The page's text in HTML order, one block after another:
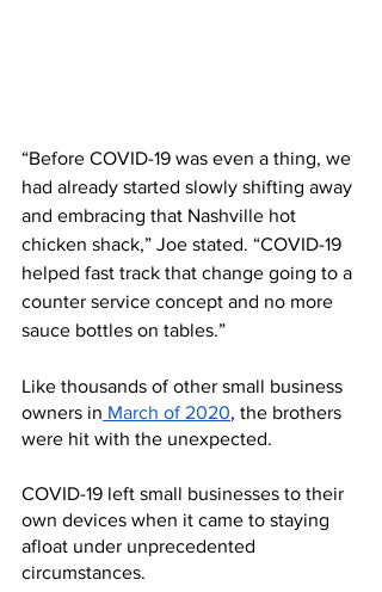
“Before COVID-19 was even a thing, we
had already started slowly shifting away
and embracing that Nashville hot
chicken shack,” Joe stated. “COVID-19
helped fast track that change going to a
counter service concept and no more
sauce bottles on tables.”
Like thousands of other small business
owners in March of 2020, the brothers
were hit with the unexpected.
COVID-19 left small businesses to their
own devices when it came to staying
afloat under unprecedented
circumstances.